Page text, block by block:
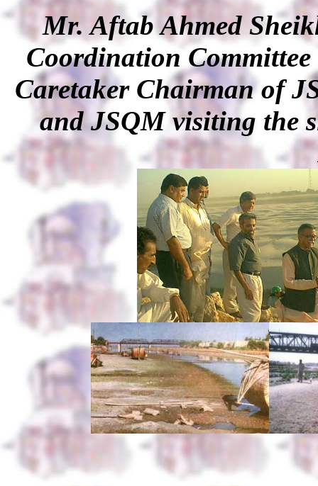
Mr. Aftab Ahmed
Coordination
Caretaker Chairman of
and JSQM visiting the